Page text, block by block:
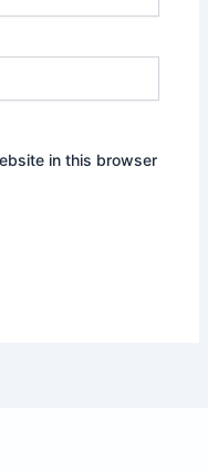
in this browser